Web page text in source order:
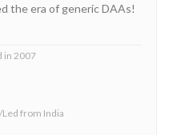
the era of generic DAAs!
in 2007
Led from India